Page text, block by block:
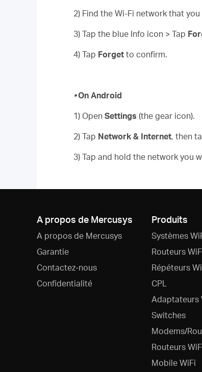
2) Find the Wi-Fi network that
3) Tap the blue Info icon > Tap
4) Tap Forget to confirm.
•On Android
1) Open Settings (the gear icon).
2) Tap Network & Internet, then
3) Tap and hold the network you
A propos de Mercusys
A propos de Mercusys
Garantie
Contactez-nous
Confidentialité
Produits
Systèmes
Routeurs
Répéteurs
CPL
Adaptateurs
Switches
Modems/
Routeurs
Mobile WiFi